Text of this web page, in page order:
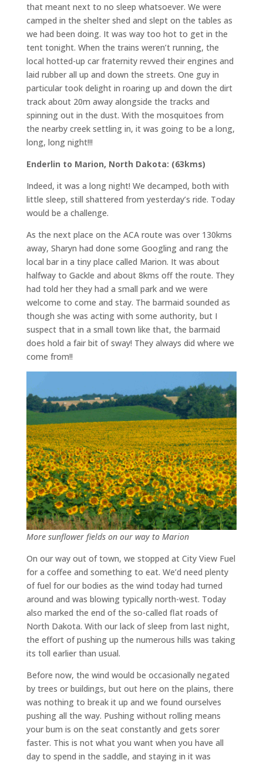
that meant next to no sleep whatsoever. We were
camped in the shelter shed and slept on the tables as
we had been doing. It was way too hot to get in the
tent tonight. When the trains weren’t running, the
local hotted-up car fraternity revved their engines and
laid rubber all up and down the streets. One guy in
particular took delight in roaring up and down the dirt
track about 20m away alongside the tracks and
spinning out in the dust. With the mosquitoes from
the nearby creek settling in, it was going to be a long,
long, long night!!!
Enderlin to Marion, North Dakota: (63kms)
Indeed, it was a long night! We decamped, both with
little sleep, still shattered from yesterday’s ride. Today
would be a challenge.
As the next place on the ACA route was over 130kms
away, Sharyn had done some Googling and rang the
local bar in a tiny place called Marion. It was about
halfway to Gackle and about 8kms off the route. They
had told her they had a small park and we were
welcome to come and stay. The barmaid sounded as
though she was acting with some authority, but I
suspect that in a small town like that, the barmaid
does hold a fair bit of sway! They always did where we
come from!!
More sunflower fields on our way to Marion
On our way out of town, we stopped at City View Fuel
for a coffee and something to eat. We’d need plenty
of fuel for our bodies as the wind today had turned
around and was blowing typically north-west. Today
also marked the end of the so-called flat roads of
North Dakota. With our lack of sleep from last night,
the effort of pushing up the numerous hills was taking
its toll earlier than usual.
Before now, the wind would be occasionally negated
by trees or buildings, but out here on the plains, there
was nothing to break it up and we found ourselves
pushing all the way. Pushing without rolling means
your bum is on the seat constantly and gets sorer
faster. This is not what you want when you have all
day to spend in the saddle, and staying in it was